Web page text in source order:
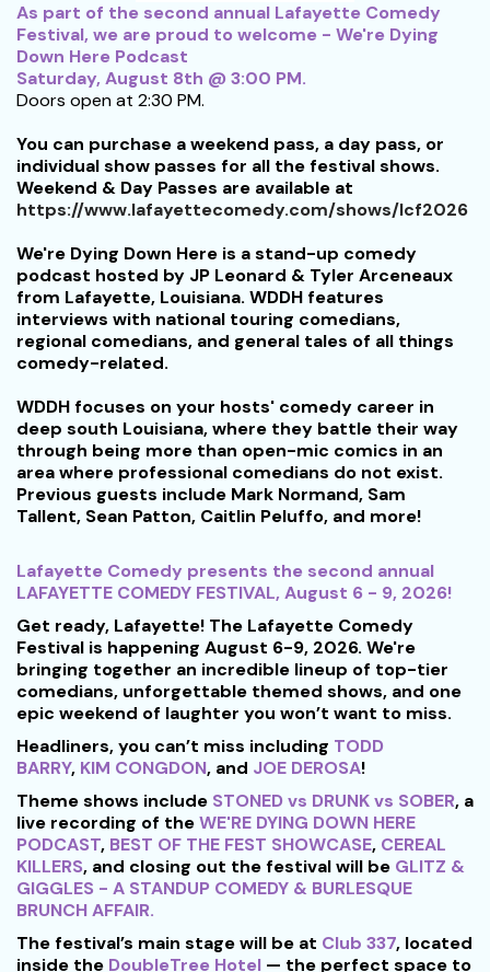
As part of the second annual Lafayette Comedy
Festival, we are proud to welcome - We're Dying
Down Here Podcast
Saturday, August 8th @ 3:00 PM.
Doors open at 2:30 PM.
You can purchase a weekend pass, a day pass, or
individual show passes for all the festival shows.
Weekend & Day Passes are available at
https://www.lafayettecomedy.com/shows/lcf2026
We're Dying Down Here is a stand-up comedy
podcast hosted by JP Leonard & Tyler Arceneaux
from Lafayette, Louisiana. WDDH features
interviews with national touring comedians,
regional comedians, and general tales of all things
comedy-related.
WDDH focuses on your hosts' comedy career in
deep south Louisiana, where they battle their way
through being more than open-mic comics in an
area where professional comedians do not exist.
Previous guests include Mark Normand, Sam
Tallent, Sean Patton, Caitlin Peluffo, and more!
Lafayette Comedy presents the second annual
LAFAYETTE COMEDY FESTIVAL, August 6 - 9, 2026!
Get ready, Lafayette! The Lafayette Comedy
Festival is happening August 6-9, 2026. We're
bringing together an incredible lineup of top-tier
comedians, unforgettable themed shows, and one
epic weekend of laughter you won’t want to miss.
Headliners, you can’t miss including TODD
BARRY, KIM CONGDON, and JOE DEROSA!
Theme shows include STONED vs DRUNK vs SOBER, a
live recording of theWE'RE DYING DOWN HERE
PODCAST, BEST OF THE FEST SHOWCASE, CEREAL
KILLERS, and closing out the festival will be GLITZ &
GIGGLES - A STANDUP COMEDY & BURLESQUE
BRUNCH AFFAIR.
The festival’s main stage will be at Club 337, located
inside the DoubleTree Hotel — the perfect space to